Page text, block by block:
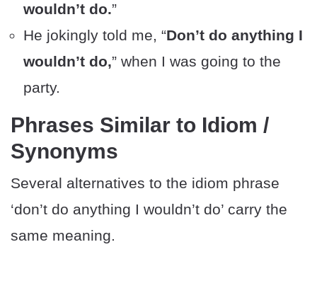
wouldn’t do.”
He jokingly told me, “Don’t do anything I
wouldn’t do,” when I was going to the
party.
Phrases Similar to Idiom /
Synonyms
Several alternatives to the idiom phrase
‘don’t do anything I wouldn’t do’ carry the
same meaning.